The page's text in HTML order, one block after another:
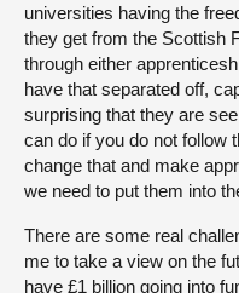
universities having the
they get from the Scottish
through either
have that separated off,
surprising that they are
can do if you do not follow
change that and make
we need to put them into
There are some real
me to take a view on the
have £1 billion going into